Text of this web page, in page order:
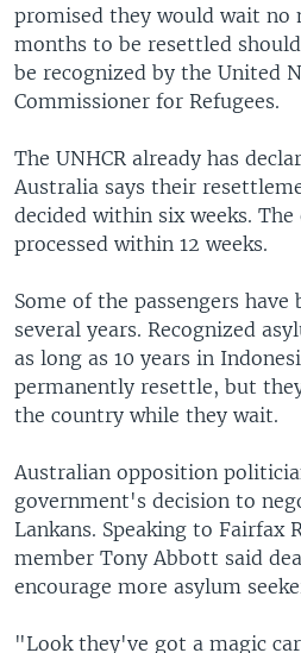
promised they would wait no
months to be resettled
be recognized by the United
Commissioner for Refugees.
The UNHCR already has
Australia says their
decided within six weeks.
processed within 12 weeks.
Some of the passengers have
several years. Recognized
as long as 10 years in
permanently resettle, but
the country while they wait.
Australian opposition
government's decision to
Lankans. Speaking to Fairfax
member Tony Abbott said
encourage more asylum
"Look they've got a magic